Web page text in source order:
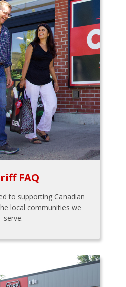
FAQ
to supporting Canadian
local communities we
serve.